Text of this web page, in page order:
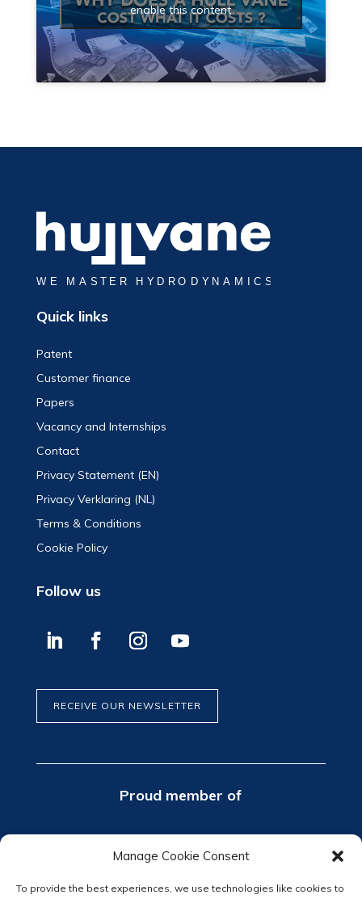
Manage Cookie Consent
To provide the best experiences, we use technologies like cookies to
enable this content
Quick links
Patent
Customer finance
Papers
Vacancy and Internships
Contact
Privacy Statement (EN)
Privacy Verklaring (NL)
Terms & Conditions
Cookie Policy
Follow us
RECEIVE OUR NEWSLETTER
Proud member of